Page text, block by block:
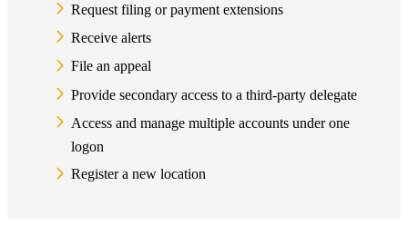
Request filing or payment extensions
Receive alerts
File an appeal
Provide secondary access to a third-party delegate
Access and manage multiple accounts under one
logon
Register a new location